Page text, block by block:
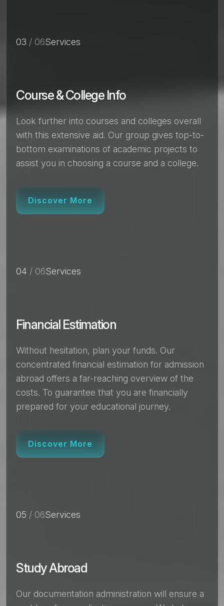
03 / 06Services
Course & College Info
Look further into courses and colleges overall
with this extensive aid. Our group gives top-to-
bottom examinations of academic projects to
assist you in choosing a course and a college.
Discover More
04 / 06Services
Financial Estimation
Without hesitation, plan your funds. Our
concentrated financial estimation for admission
abroad offers a far-reaching overview of the
costs. To guarantee that you are financially
prepared for your educational journey.
Discover More
05 / 06Services
Study Abroad
Our documentation administration will ensure a